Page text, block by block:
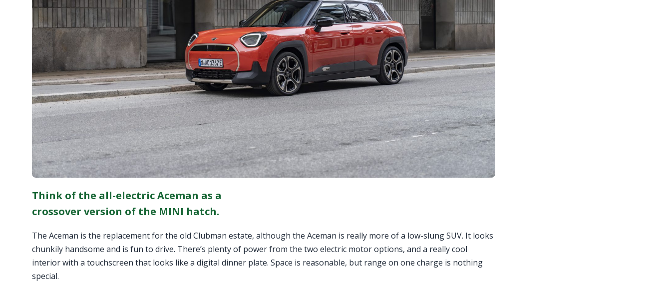
Think of the all-electric Aceman as a
crossover version of the MINI hatch.
The Aceman is the replacement for the old Clubman estate, although the Aceman is really more of a low-slung SUV. It looks
chunkily handsome and is fun to drive. There’s plenty of power from the two electric motor options, and a really cool
interior with a touchscreen that looks like a digital dinner plate. Space is reasonable, but range on one charge is nothing
special.